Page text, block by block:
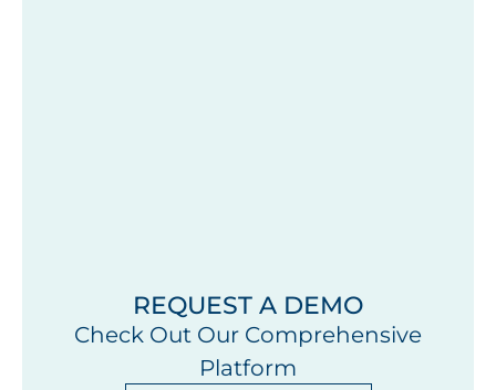
REQUEST A DEMO
Check Out Our Comprehensive
Platform